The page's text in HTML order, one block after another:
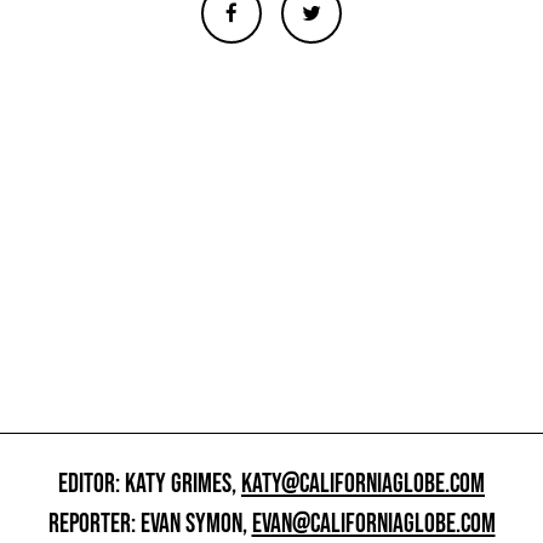
EDITOR: KATY GRIMES,KATY@CALIFORNIAGLOBE.COM
REPORTER: EVAN SYMON,EVAN@CALIFORNIAGLOBE.COM